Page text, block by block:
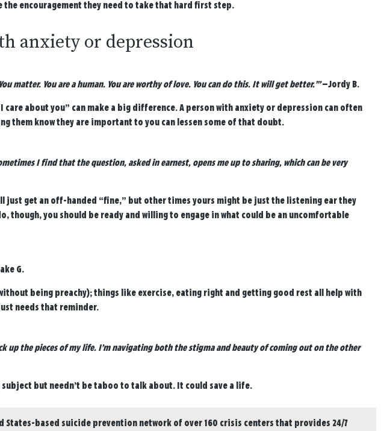
the encouragement they need to take that hard first step.
anxiety or depression
matter. You are a human. You are worthy of love. You can do this. It will get better.’”—Jordy B.
care about you” can make a big difference. A person with anxiety or depression can often
them know they are important to you can lessen some of that doubt.
I find that the question, asked in earnest, opens me up to sharing, which can be very
just get an off-handed “fine,” but other times yours might be just the listening ear they
though, you should be ready and willing to engage in what could be an uncomfortable
G.
being preachy); things like exercise, eating right and getting good rest all help with
needs that reminder.
up the pieces of my life. I’m navigating both the stigma and beauty of coming out on the other
subject but needn’t be taboo to talk about. It could save a life.
States-based suicide prevention network of over 160 crisis centers that provides 24/7